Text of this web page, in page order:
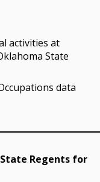
activities at
State
data
Regents for
Photo